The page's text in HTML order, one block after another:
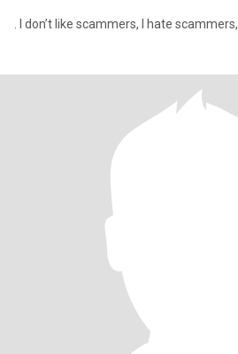
. I don’t like scammers, I hate scammers,